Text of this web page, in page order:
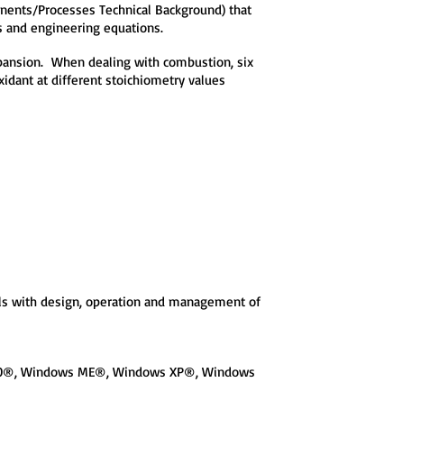
Processes Technical Background) that
and engineering equations.
When dealing with combustion, six
at different stoichiometry values
with design, operation and management of
Windows ME®, Windows XP®, Windows